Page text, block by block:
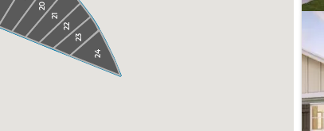
22
23
24
20
21